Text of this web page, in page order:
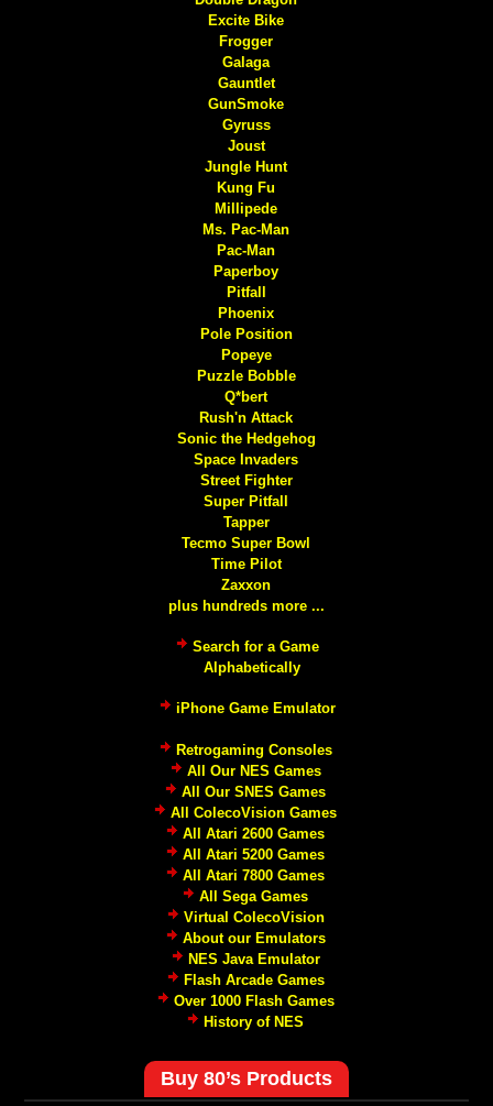
Excite Bike
Frogger
Galaga
Gauntlet
GunSmoke
Gyruss
Joust
Jungle Hunt
Kung Fu
Millipede
Ms. Pac-Man
Pac-Man
Paperboy
Pitfall
Phoenix
Pole Position
Popeye
Puzzle Bobble
Q*bert
Rush'n Attack
Sonic the Hedgehog
Space Invaders
Street Fighter
Super Pitfall
Tapper
Tecmo Super Bowl
Time Pilot
Zaxxon
plus hundreds more ...
Search for a Game
Alphabetically
iPhone Game Emulator
Retrogaming Consoles
All Our NES Games
All Our SNES Games
All ColecoVision Games
All Atari 2600 Games
All Atari 5200 Games
All Atari 7800 Games
All Sega Games
Virtual ColecoVision
About our Emulators
NES Java Emulator
Flash Arcade Games
Over 1000 Flash Games
History of NES
Buy 80’s Products